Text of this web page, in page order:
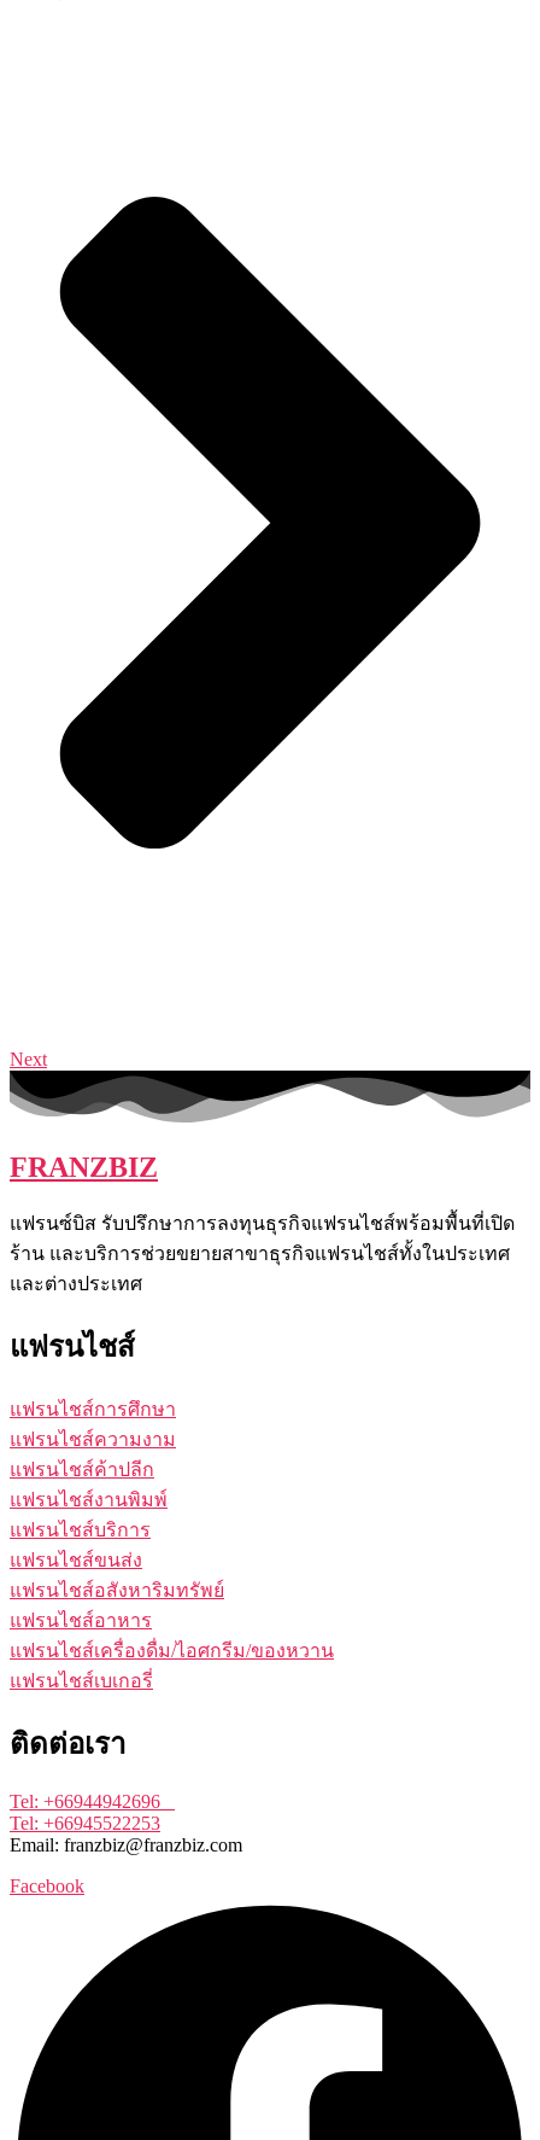
Next
FRANZBIZ
แฟรนซ์บิส รับปรึกษาการลงทุนธุรกิจแฟรนไชส์พร้อมพื้นที่เปิด
ร้าน และบริการช่วยขยายสาขาธุรกิจแฟรนไชส์ทั้งในประเทศ
และต่างประเทศ
แฟรนไชส์
แฟรนไชส์การศึกษา
แฟรนไชส์ความงาม
แฟรนไชส์ค้าปลีก
แฟรนไชส์งานพิมพ์
แฟรนไชส์บริการ
แฟรนไชส์ขนส่ง
แฟรนไชส์อสังหาริมทรัพย์
แฟรนไชส์อาหาร
แฟรนไชส์เครื่องดื่ม/ไอศกรีม/ของหวาน
แฟรนไชส์เบเกอรี่
ติดต่อเรา
Tel: +66944942696
Tel: +66945522253
Email: franzbiz@franzbiz.com
Facebook